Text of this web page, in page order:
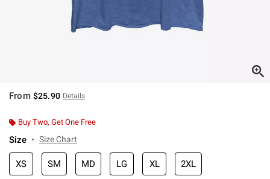
From $25.90 Details
Buy Two, Get One Free
Size Size Chart
XS SM MD LG XL 2XL